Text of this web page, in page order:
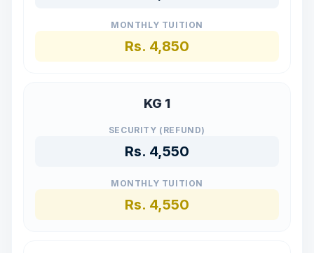
MONTHLY TUITION
Rs. 4,850
KG 1
SECURITY (REFUND)
Rs. 4,550
MONTHLY TUITION
Rs. 4,550